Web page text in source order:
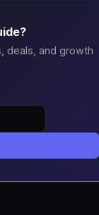
deals, and growth